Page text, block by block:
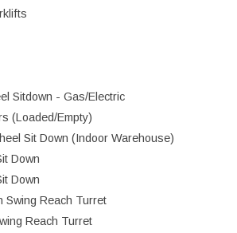
Sitdown - Gas/Electric
(Loaded/Empty)
Sit Down (Indoor Warehouse)
Down
Down
Swing Reach Turret
Reach Turret